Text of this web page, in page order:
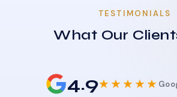
TESTIMONIALS
What Our
4.9★★★★★